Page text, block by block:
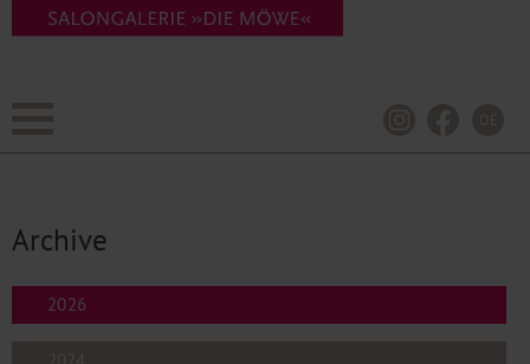
Archive
2026